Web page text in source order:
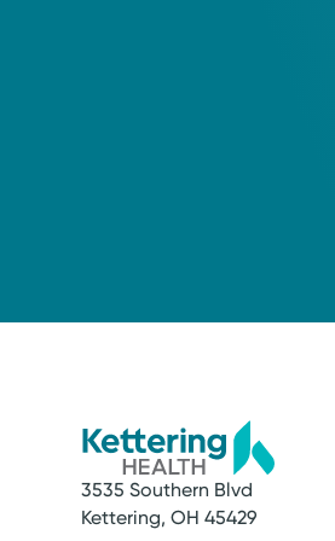
3535 Southern Blvd
Kettering, OH 45429